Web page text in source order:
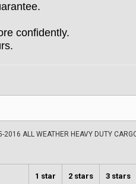
confidently.
ALL WEATHER HEAVY DUTY
1 star 2 stars 3 stars